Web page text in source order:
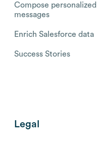
Compose personalized
messages
Enrich Salesforce data
Success Stories
Legal